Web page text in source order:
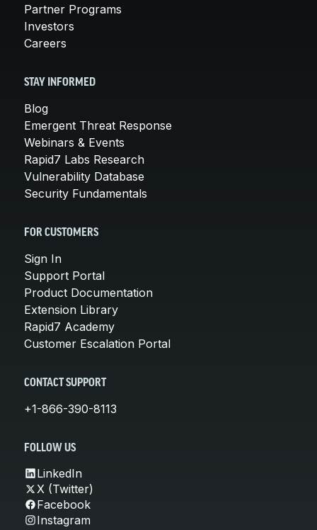
Partner Programs
Investors
Careers
STAY INFORMED
Blog
Emergent Threat Response
Webinars & Events
Rapid7 Labs Research
Vulnerability Database
Security Fundamentals
FOR CUSTOMERS
Sign In
Support Portal
Product Documentation
Extension Library
Rapid7 Academy
Customer Escalation Portal
CONTACT SUPPORT
+1-866-390-8113
FOLLOW US
LinkedIn
X (Twitter)
Facebook
Instagram